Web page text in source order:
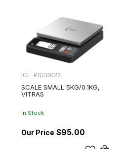
ICE-PSC0022
SCALE SMALL 5KG/0.1KG,
VITRAS
In Stock
$95.00